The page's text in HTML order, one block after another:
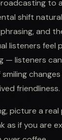
to
shift
and
listeners feel
— listeners
friendliness.
picture a
as if you are